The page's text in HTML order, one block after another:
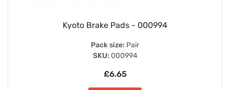
Kyoto Brake Pads - 000994
Pack size: Pair
SKU: 000994
£6.65